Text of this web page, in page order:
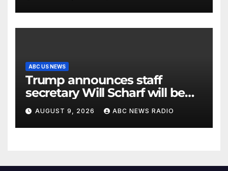
ABC US NEWS
Trump announces staff
secretary Will Scharf will be
his new White House counsel
AUGUST 9, 2026 ABC NEWS RADIO